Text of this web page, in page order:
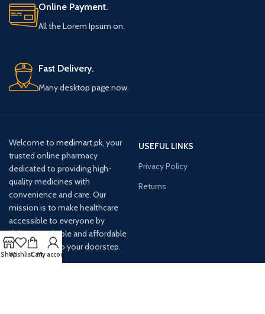
Online Payment.
All the Lorem Ipsum on.
Fast Delivery.
Many desktop page now.
Welcome to medimart.pk, your
trusted online pharmacy
dedicated to providing high-
quality medicines with
convenience and care. Our
mission is to make healthcare
accessible to everyone by
delivering reliable and affordable
medications to your doorstep.
USEFUL LINKS
Privacy Policy
Returns
ShopWishlistCartMy account